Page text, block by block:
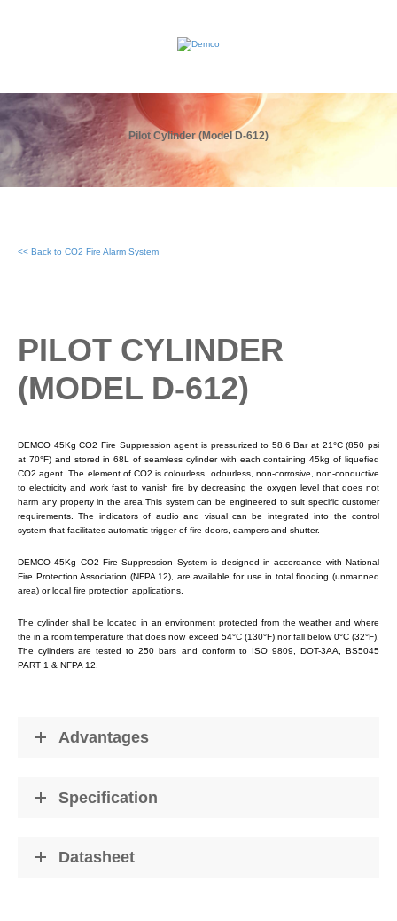
Pilot Cylinder (Model D-612)
<< Back to CO2 Fire Alarm System
PILOT CYLINDER
(MODEL D-612)
DEMCO 45Kg CO2 Fire Suppression agent is pressurized to 58.6 Bar at 21°C (850 psi
at 70°F) and stored in 68L of seamless cylinder with each containing 45kg of liquefied
CO2 agent. The element of CO2 is colourless, odourless, non-corrosive, non-conductive
to electricity and work fast to vanish fire by decreasing the oxygen level that does not
harm any property in the area.This system can be engineered to suit specific customer
requirements. The indicators of audio and visual can be integrated into the control
system that facilitates automatic trigger of fire doors, dampers and shutter.
DEMCO 45Kg CO2 Fire Suppression System is designed in accordance with National
Fire Protection Association (NFPA 12), are available for use in total flooding (unmanned
area) or local fire protection applications.
The cylinder shall be located in an environment protected from the weather and where
the in a room temperature that does now exceed 54°C (130°F) nor fall below 0°C (32°F).
The cylinders are tested to 250 bars and conform to ISO 9809, DOT-3AA, BS5045
PART 1 & NFPA 12.
Advantages
Specification
Datasheet